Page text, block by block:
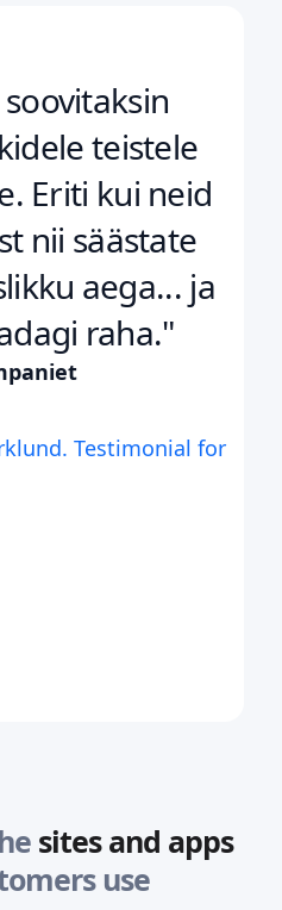
teistele
Eriti kui neid
nii säästate
aega... ja
raha."
sites and apps
use